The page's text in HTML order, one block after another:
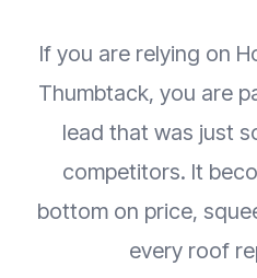
If you are relying on
Thumbtack, you are
lead that was just
competitors. It
bottom on price,
every roof